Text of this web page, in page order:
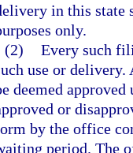
in this
only.
(2) Every such
use or
deemed
or
by the office
period. The